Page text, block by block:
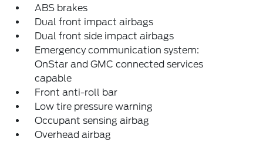
ABS brakes
Dual front impact airbags
Dual front side impact airbags
Emergency communication system:
OnStar and GMC connected services
capable
Front anti-roll bar
Low tire pressure warning
Occupant sensing airbag
Overhead airbag